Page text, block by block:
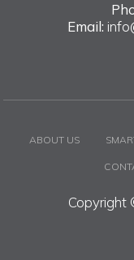
Email:
ABOUT US
Copyright